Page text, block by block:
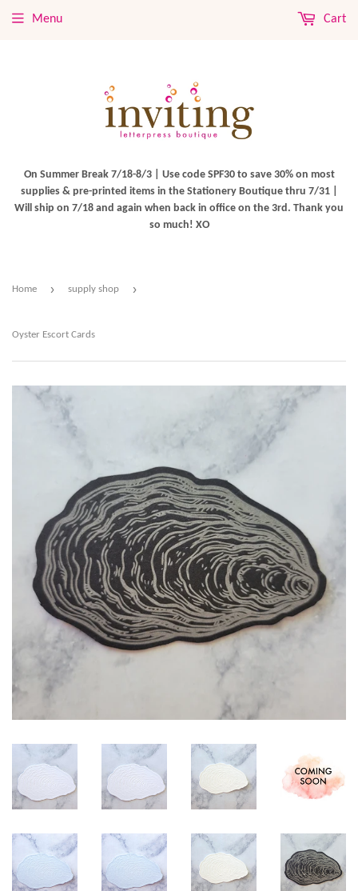
On Summer Break 7/18-8/3 | Use code SPF30 to save 30% on most
supplies & pre-printed items in the Stationery Boutique thru 7/31 |
Will ship on 7/18 and again when back in office on the 3rd. Thank you
so much! XO
Menu Cart
Home › supply shop ›
Oyster Escort Cards